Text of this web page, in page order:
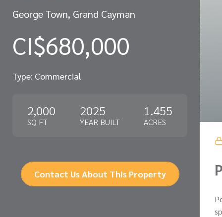
George Town, Grand Cayman
CI$680,000
Type: Commercial
2,000
SQ FT
2025
YEAR BUILT
1.455
ACRES
Contact Us About This Property